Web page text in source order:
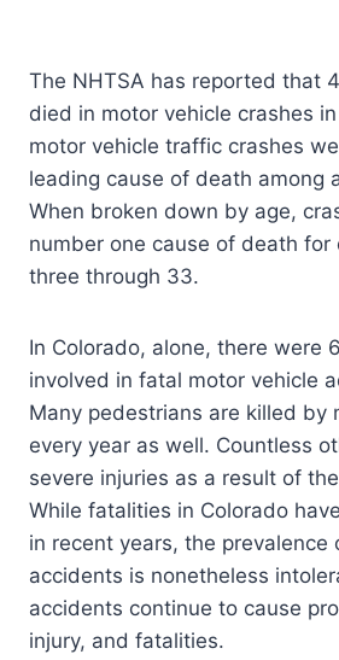
The NHTSA has reported that
died in motor vehicle crashes
motor vehicle traffic crashes
leading cause of death among
When broken down by age,
number one cause of death for
three through 33.
In Colorado, alone, there were
involved in fatal motor vehicle
Many pedestrians are killed by
every year as well. Countless
severe injuries as a result of
While fatalities in Colorado
in recent years, the prevalence
accidents is nonetheless
accidents continue to cause
injury, and fatalities.